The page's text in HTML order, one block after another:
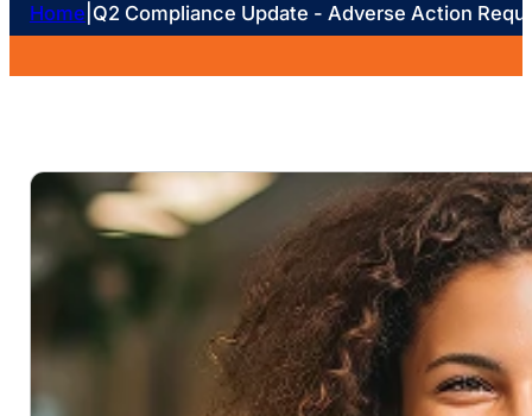
Home Q2 Compliance Update - Adverse Action